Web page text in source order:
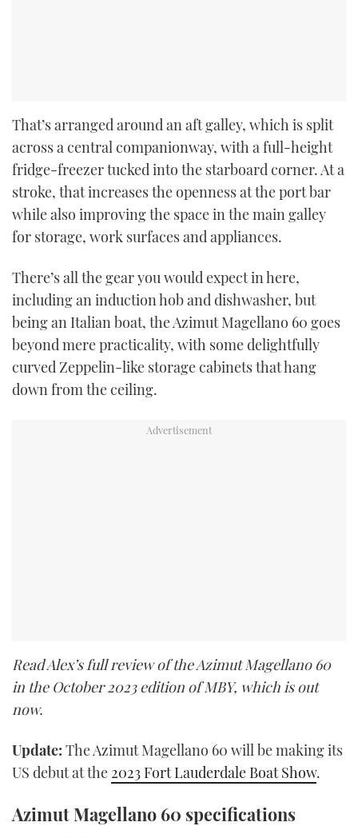
That’s arranged around an aft galley, which is split
across a central companionway, with a full-height
fridge-freezer tucked into the starboard corner. At a
stroke, that increases the openness at the port bar
while also improving the space in the main galley
for storage, work surfaces and appliances.
There’s all the gear you would expect in here,
including an induction hob and dishwasher, but
being an Italian boat, the Azimut Magellano 60 goes
beyond mere practicality, with some delightfully
curved Zeppelin-like storage cabinets that hang
down from the ceiling.
Read Alex’s full review of the Azimut Magellano 60
in the October 2023 edition of MBY, which is out
now.
Update: The Azimut Magellano 60 will be making its
US debut at the 2023 Fort Lauderdale Boat Show.
Azimut Magellano 60 specifications